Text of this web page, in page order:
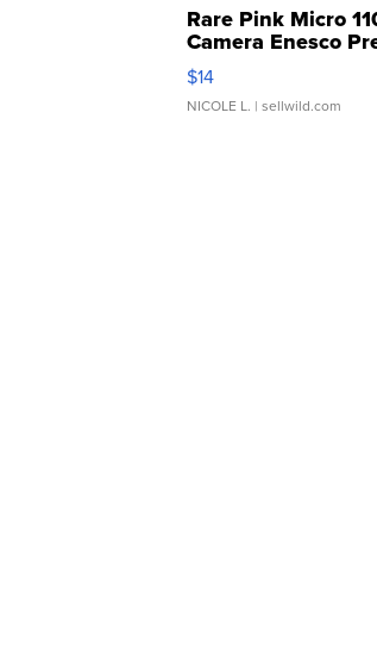
Rare Pink Micro
Camera Enesco
Moments TD4
$14
NICOLE L. | sellwild.com